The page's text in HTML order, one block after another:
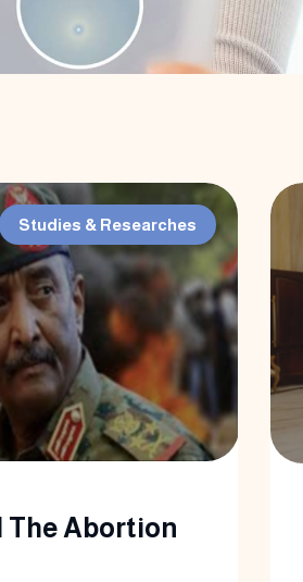
Studies & Researches
The Abortion